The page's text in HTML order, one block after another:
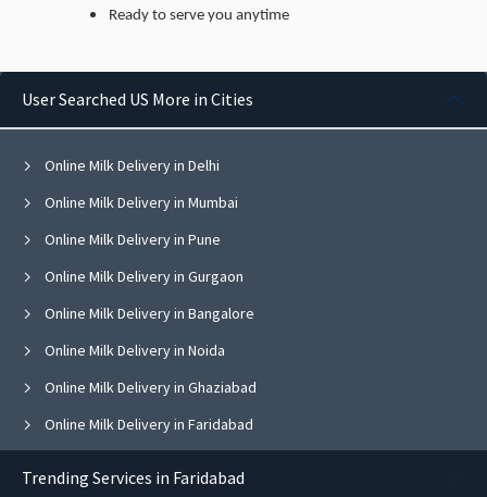
Ready to serve you anytime
User Searched US More in Cities
Online Milk Delivery in Delhi
Online Milk Delivery in Mumbai
Online Milk Delivery in Pune
Online Milk Delivery in Gurgaon
Online Milk Delivery in Bangalore
Online Milk Delivery in Noida
Online Milk Delivery in Ghaziabad
Online Milk Delivery in Faridabad
Trending Services in Faridabad